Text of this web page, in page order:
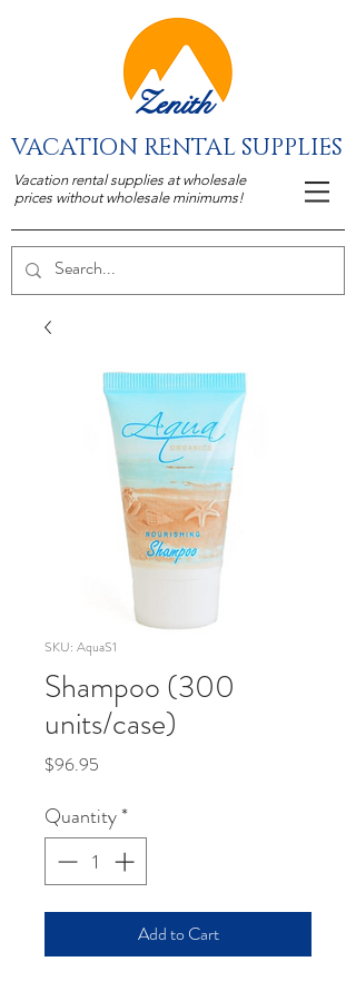
Zenith
VACATION RENTAL SUPPLIES
Vacation rental supplies at wholesale
prices without wholesale minimums!
SKU: AquaS1
Shampoo (300
units/case)
$96.95
Quantity*
Add to Cart